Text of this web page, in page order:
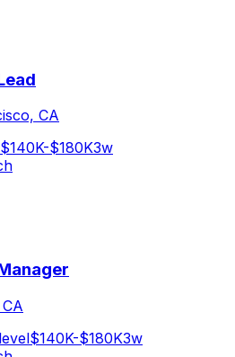
CA
$140K-$180K3w
$140K-$180K3w